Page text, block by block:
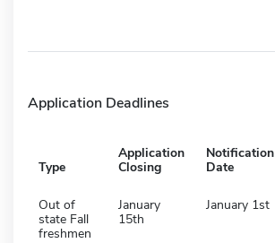
Application Deadlines
Type
Application
Closing
Notification
Date
Out of
state Fall
freshmen
January
15th
January 1st